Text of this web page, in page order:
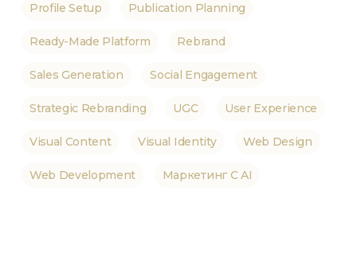
Profile Setup Publication Planning
Ready-Made Platform Rebrand
Sales Generation Social Engagement
Strategic Rebranding UGC User Experience
Visual Content Visual Identity Web Design
Web Development Маркетинг С AI